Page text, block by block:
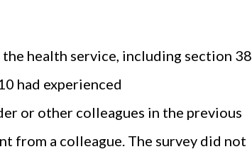
health service, including section 38
had experienced
or other colleagues in the previous
from a colleague. The survey did not